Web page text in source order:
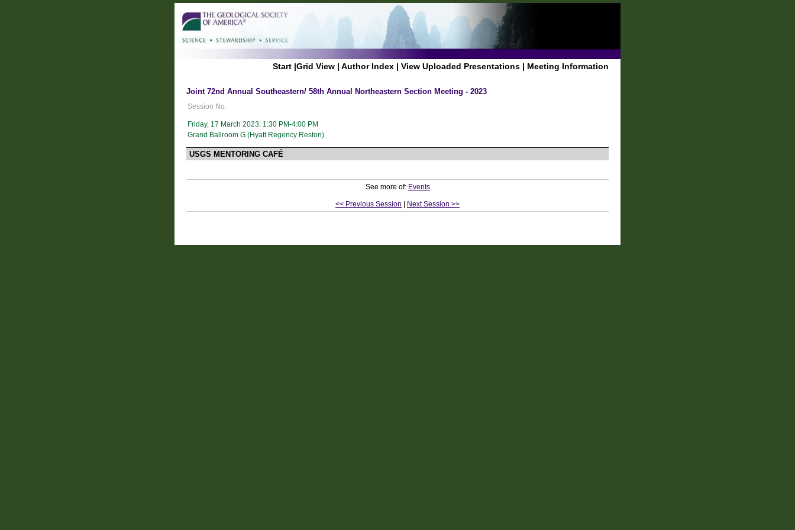
Start |Grid View | Author Index | View Uploaded Presentations | Meeting Information
Joint 72nd Annual Southeastern/ 58th Annual Northeastern Section Meeting - 2023
Session No.
Friday, 17 March 2023: 1:30 PM-4:00 PM
Grand Ballroom G (Hyatt Regency Reston)
USGS MENTORING CAFÉ
See more of: Events
<< Previous Session | Next Session >>